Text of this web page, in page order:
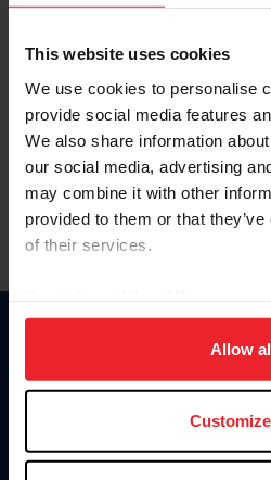
This website uses cookies
We use cookies to personalise
provide social media features
We also share information
our social media, advertising
may combine it with other
provided to them or that
of their services.
on your device to enhance site
usage, and improve member
more information.
Allow
Customize
Forgot Username or Membership
Forgot/Change Password
Para leer esta página en español,
Information
Donate
US
Contact